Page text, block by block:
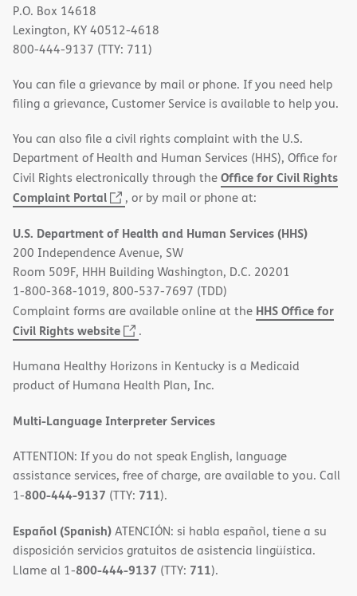
P.O. Box 14618
Lexington, KY 40512-4618
800-444-9137 (TTY: 711)
You can file a grievance by mail or phone. If you need help
filing a grievance, Customer Service is available to help you.
You can also file a civil rights complaint with the U.S.
Department of Health and Human Services (HHS), Office for
Civil Rights electronically through theOffice for Civil Rights
Complaint Portal
(opens
new
window)
, or by mail or phone at:
U.S. Department of Health and Human Services (HHS)
200 Independence Avenue, SW
Room 509F, HHH Building Washington, D.C. 20201
1-800-368-1019, 800-537-7697 (TDD)
Complaint forms are available online at the HHS Office for
Civil Rights website
(opens
new
window)
.
Humana Healthy Horizons in Kentucky is a Medicaid
product of Humana Health Plan, Inc.
Multi-Language Interpreter Services
ATTENTION: If you do not speak English, language
assistance services, free of charge, are available to you. Call
1-800-444-9137 (TTY: 711).
Español (Spanish)ATENCIÓN: si habla español, tiene a su
disposición servicios gratuitos de asistencia lingüística.
Llame al 1-800-444-9137 (TTY: 711).